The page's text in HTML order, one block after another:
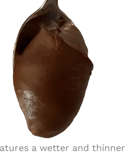
a wetter and thinner